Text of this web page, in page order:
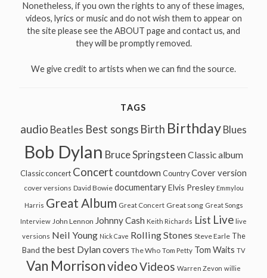
Nonetheless, if you own the rights to any of these images,
videos, lyrics or music and do not wish them to appear on
the site please see the ABOUT page and contact us, and
they will be promptly removed.
We give credit to artists when we can find the source.
TAGS
audio Beatles Best songs Birth Birthday Blues
Bob Dylan Bruce Springsteen Classic album
Classic concert Concert countdown Country Cover version
cover versions David Bowie documentary Elvis Presley Emmylou
Harris Great Album Great Concert Great song Great Songs
Interview John Lennon Johnny Cash Keith Richards List Live live
versions Neil Young Nick Cave Rolling Stones Steve Earle The
Band the best Dylan covers The Who Tom Petty Tom Waits TV
Van MorrisonvideoVideos Warren Zevon willie